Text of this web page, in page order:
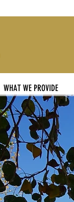
WHAT WE PROVIDE